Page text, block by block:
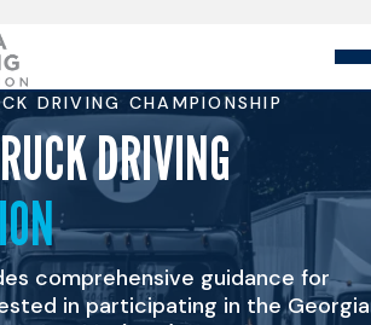
Store
DRIVING CHAMPIONSHIP
DRIVING
comprehensive guidance for
in participating in the Georgia